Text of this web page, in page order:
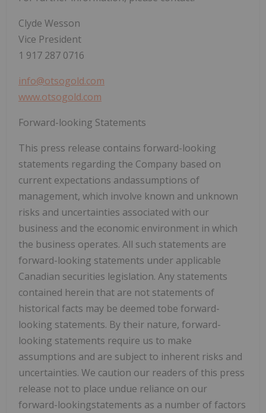
Clyde Wesson
Vice President
1 917 287 0716
info@otsogold.com
www.otsogold.com
Forward-looking Statements
This press release contains forward-looking
statements regarding the Company based on
current expectations andassumptions of
management, which involve known and unknown
risks and uncertainties associated with our
business and the economic environment in which
the business operates. All such statements are
forward-looking statements under applicable
Canadian securities legislation. Any statements
contained herein that are not statements of
historical facts may be deemed tobe forward-
looking statements. By their nature, forward-
looking statements require us to make
assumptions and are subject to inherent risks and
uncertainties. We caution our readers of this press
release not to place undue reliance on our
forward-lookingstatements as a number offactors